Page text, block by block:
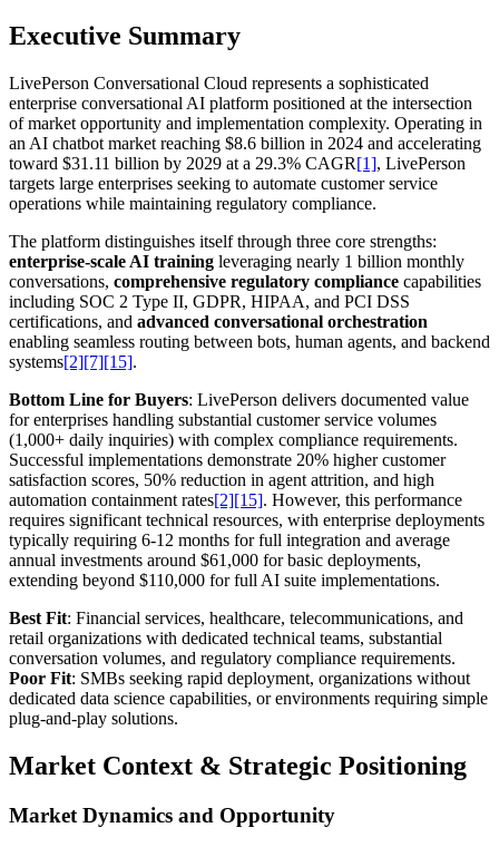
Executive Summary
LivePerson Conversational Cloud represents a sophisticated
enterprise conversational AI platform positioned at the intersection
of market opportunity and implementation complexity. Operating in
an AI chatbot market reaching $8.6 billion in 2024 and accelerating
toward $31.11 billion by 2029 at a 29.3% CAGR[1], LivePerson
targets large enterprises seeking to automate customer service
operations while maintaining regulatory compliance.
The platform distinguishes itself through three core strengths:
enterprise-scale AI training leveraging nearly 1 billion monthly
conversations, comprehensive regulatory compliance capabilities
including SOC 2 Type II, GDPR, HIPAA, and PCI DSS
certifications, and advanced conversational orchestration
enabling seamless routing between bots, human agents, and backend
systems[2][7][15].
Bottom Line for Buyers: LivePerson delivers documented value
for enterprises handling substantial customer service volumes
(1,000+ daily inquiries) with complex compliance requirements.
Successful implementations demonstrate 20% higher customer
satisfaction scores, 50% reduction in agent attrition, and high
automation containment rates[2][15]. However, this performance
requires significant technical resources, with enterprise deployments
typically requiring 6-12 months for full integration and average
annual investments around $61,000 for basic deployments,
extending beyond $110,000 for full AI suite implementations.
Best Fit: Financial services, healthcare, telecommunications, and
retail organizations with dedicated technical teams, substantial
conversation volumes, and regulatory compliance requirements.
Poor Fit: SMBs seeking rapid deployment, organizations without
dedicated data science capabilities, or environments requiring simple
plug-and-play solutions.
Market Context & Strategic Positioning
Market Dynamics and Opportunity